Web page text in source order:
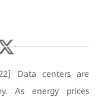
Data centers are
As energy prices